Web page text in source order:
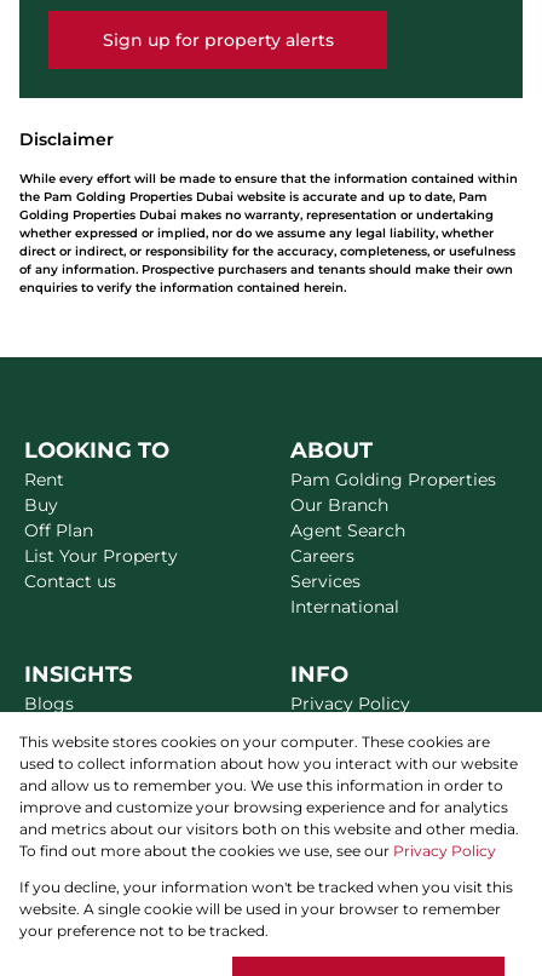
Sign up for property alerts
Disclaimer
While every effort will be made to ensure that the information contained within
the Pam Golding Properties Dubai website is accurate and up to date, Pam
Golding Properties Dubai makes no warranty, representation or undertaking
whether expressed or implied, nor do we assume any legal liability, whether
direct or indirect, or responsibility for the accuracy, completeness, or usefulness
of any information. Prospective purchasers and tenants should make their own
enquiries to verify the information contained herein.
LOOKING TO
Rent
Buy
Off Plan
List Your Property
Contact us
ABOUT
Pam Golding Properties
Our Branch
Agent Search
Careers
Services
International
INSIGHTS
Blogs
Area Guides
Alerts
Newsletter
INFO
Privacy Policy
Terms & Conditions
Site Map
THE PAM GOLDING WAY
Powered by Prop Data
This website stores cookies on your computer. These cookies are
used to collect information about how you interact with our website
and allow us to remember you. We use this information in order to
improve and customize your browsing experience and for analytics
and metrics about our visitors both on this website and other media.
To find out more about the cookies we use, see our Privacy Policy
If you decline, your information won't be tracked when you visit this
website. A single cookie will be used in your browser to remember
your preference not to be tracked.